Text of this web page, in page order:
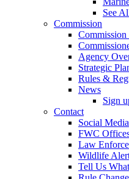
See
Commission
Commission
Agency
Strategic
Rules &
News
Sign
Contact
Social Media
FWC
Law
Wildlife
Tell Us